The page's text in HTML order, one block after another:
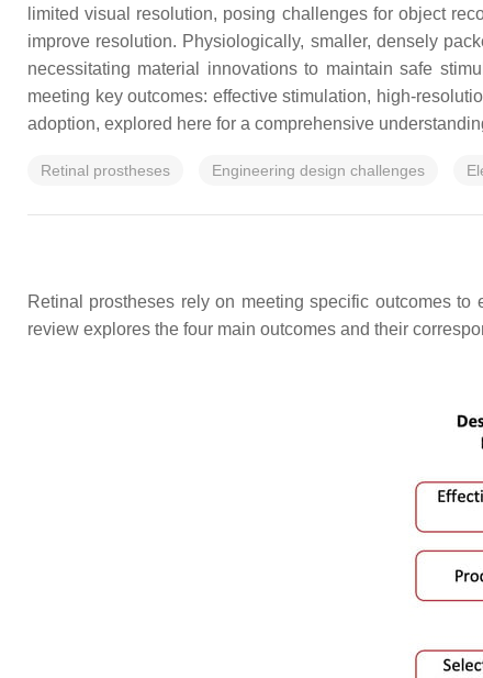
limited visual resolution, posing challenges for object
improve resolution. Physiologically, smaller, densely
necessitating material innovations to maintain safe
meeting key outcomes: effective stimulation, high-
adoption, explored here for a comprehensive
Retinal prostheses Engineering design challenges
Retinal prostheses rely on meeting specific outcomes
review explores the four main outcomes and their